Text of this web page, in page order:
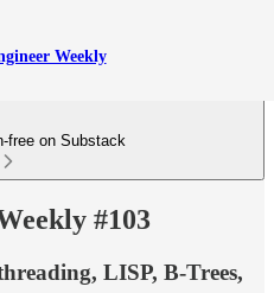
Weekly
free on Substack
#103
LISP, B-Trees,